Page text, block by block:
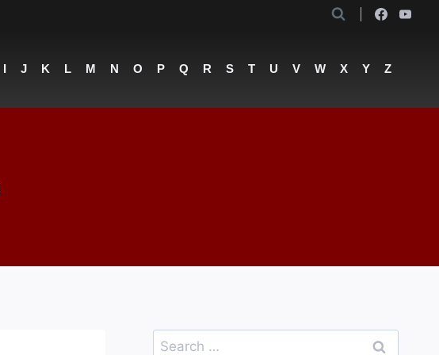
I J K L M N O P Q R S T U V W X Y Z
Search